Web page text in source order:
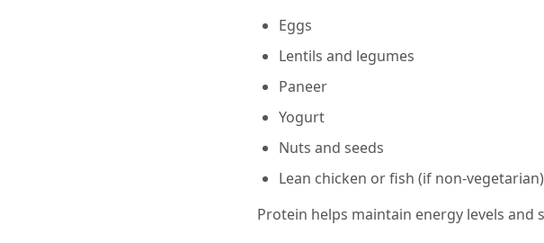
Eggs
Lentils and legumes
Paneer
Yogurt
Nuts and seeds
Lean chicken or fish (if non-vegetarian)
Protein helps maintain energy levels